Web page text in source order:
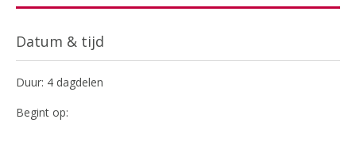
Datum & tijd
Duur: 4 dagdelen
Begint op: